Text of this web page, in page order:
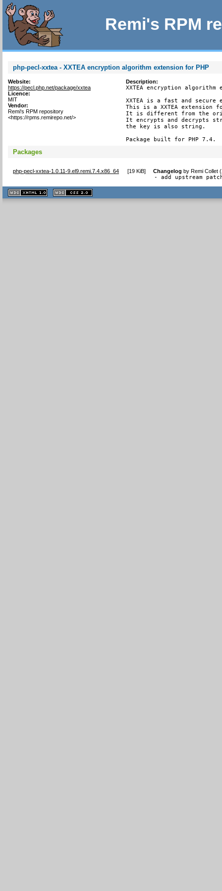
Remi's RPM
php-pecl-xxtea - XXTEA encryption algorithm extension for PHP
Website:
https://pecl.php.net/package/xxtea
Licence:
MIT
Vendor:
Remi's RPM repository
<https://rpms.remirepo.net/>
Description:
XXTEA encryption algorithm
XXTEA is a fast and secure
This is a XXTEA extension
It is different from the
It encrypts and decrypts
the key is also string.
Package built for PHP 7.4.
Packages
php-pecl-xxtea-1.0.11-9.el9.remi.7.4.x86_64 [19 KiB] Changelog byRemi Collet
- add upstream
XHTML
1.1 valide
2.0 valide